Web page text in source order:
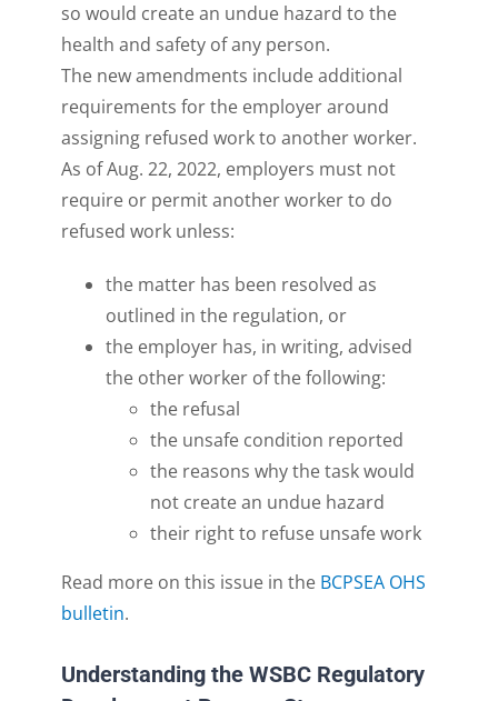
so would create an undue hazard to the
health and safety of any person.
The newamendments include additional
requirements for the employer around
assigning refused work to another worker.
As of Aug. 22, 2022, employers must not
require or permit anotherworker to do
refused work unless:
the matter has been resolved as
outlined in the regulation, or
the employer has, in writing, advised
the other worker of thefollowing:
the refusal
the unsafe condition reported
the reasons why the task would
not create an undue hazard
their right to refuse unsafe work
Read more on this issue in the BCPSEA OHS
bulletin.
Understanding the WSBC Regulatory